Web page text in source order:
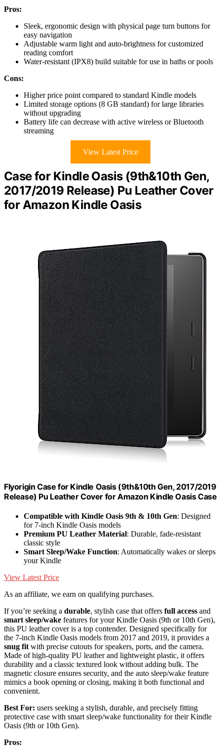
Pros:
Sleek, ergonomic design with physical page turn buttons for
easy navigation
Adjustable warm light and auto-brightness for customized
reading comfort
Water-resistant (IPX8) build suitable for use in baths or pools
Cons:
Higher price point compared to standard Kindle models
Limited storage options (8 GB standard) for large libraries
without upgrading
Battery life can decrease with active wireless or Bluetooth
streaming
View Latest Price
Case for Kindle Oasis (9th&10th Gen,
2017/2019 Release) Pu Leather Cover
for Amazon Kindle Oasis
Flyorigin Case for Kindle Oasis (9th&10th Gen, 2017/2019
Release) Pu Leather Cover for Amazon Kindle Oasis Case
Compatible with Kindle Oasis 9th & 10th Gen: Designed
for 7-inch Kindle Oasis models
Premium PU Leather Material: Durable, fade-resistant
classic style
Smart Sleep/Wake Function: Automatically wakes or sleeps
your Kindle
View Latest Price
As an affiliate, we earn on qualifying purchases.
If you’re seeking a durable, stylish case that offers full access and
smart sleep/wake features for your Kindle Oasis (9th or 10th Gen),
this PU leather cover is a top contender. Designed specifically for
the 7-inch Kindle Oasis models from 2017 and 2019, it provides a
snug fit with precise cutouts for speakers, ports, and the camera.
Made of high-quality PU leather and lightweight plastic, it offers
durability and a classic textured look without adding bulk. The
magnetic closure ensures security, and the auto sleep/wake feature
mimics a book opening or closing, making it both functional and
convenient.
Best For: users seeking a stylish, durable, and precisely fitting
protective case with smart sleep/wake functionality for their Kindle
Oasis (9th or 10th Gen).
Pros: